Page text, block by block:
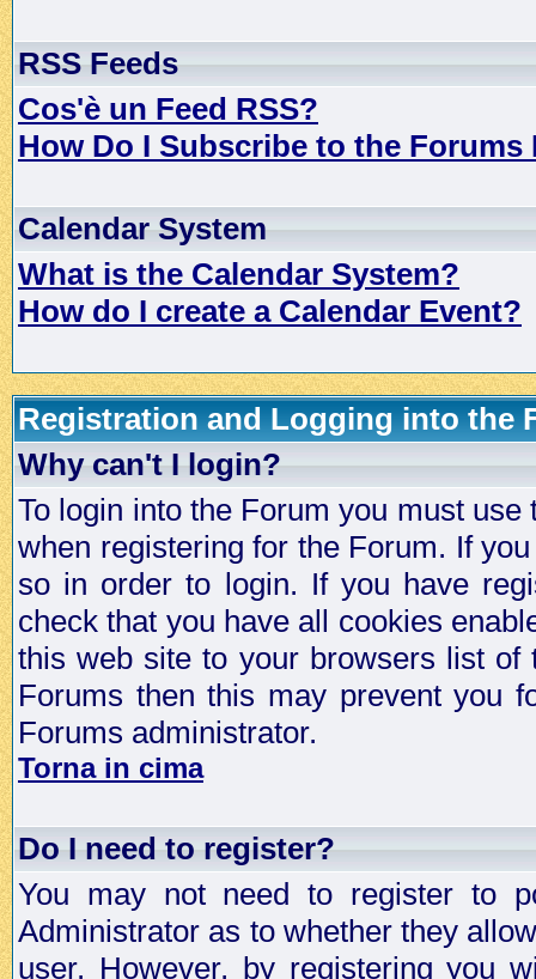
RSS Feeds
Cos'è un Feed RSS?
How Do I Subscribe to the Forums
Calendar System
What is the Calendar System?
How do I create a Calendar Event?
Registration and Logging into the
Why can't I login?
To login into the Forum you must
when registering for the Forum. If
so in order to login. If you have
check that you have all cookies
this web site to your browsers list
Forums then this may prevent you
Forums administrator.
Torna in cima
Do I need to register?
You may not need to register to
Administrator as to whether they
user. However, by registering you